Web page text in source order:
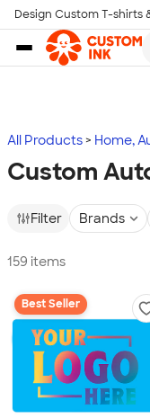
Skip to main content
Design Custom T-shirts
All Products Home,
Custom
Filter Brands
159 items
Best Seller